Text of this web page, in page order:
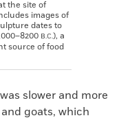
the site of
images of
dates to
B.C.), a
source of food
slower and more
goats, which